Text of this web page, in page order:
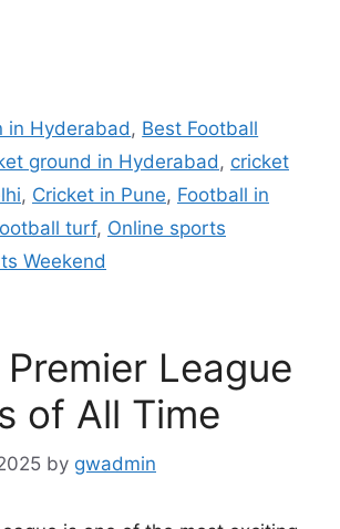
in Hyderabad, Best Football
ground in Hyderabad, cricket
, Cricket in Pune, Football in
turf, Online sports
Weekend
League
of All Time
by gwadmin